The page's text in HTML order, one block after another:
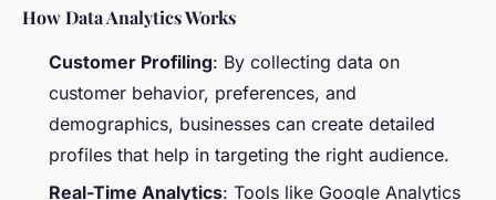
How Data Analytics Works
Customer Profiling: By collecting data on
customer behavior, preferences, and
demographics, businesses can create detailed
profiles that help in targeting the right audience.
Real-Time Analytics: Tools like Google Analytics